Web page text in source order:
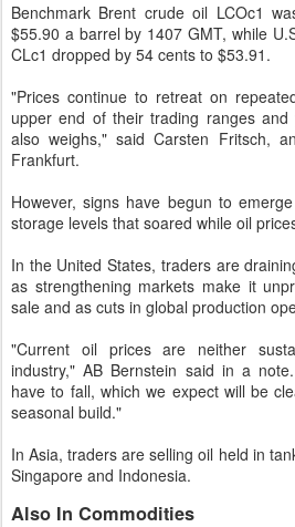
Benchmark Brent crude oil LCOc1
$55.90 a barrel by 1407 GMT, while
CLc1 dropped by 54 cents to $53.91.
"Prices continue to retreat on
upper end of their trading ranges and
also weighs," said Carsten Fritsch,
Frankfurt.
However, signs have begun to
storage levels that soared while oil
In the United States, traders are
as strengthening markets make it
sale and as cuts in global production
"Current oil prices are neither
industry," AB Bernstein said in a
have to fall, which we expect will be
seasonal build."
In Asia, traders are selling oil held in
Singapore and Indonesia.
Also In Commodities